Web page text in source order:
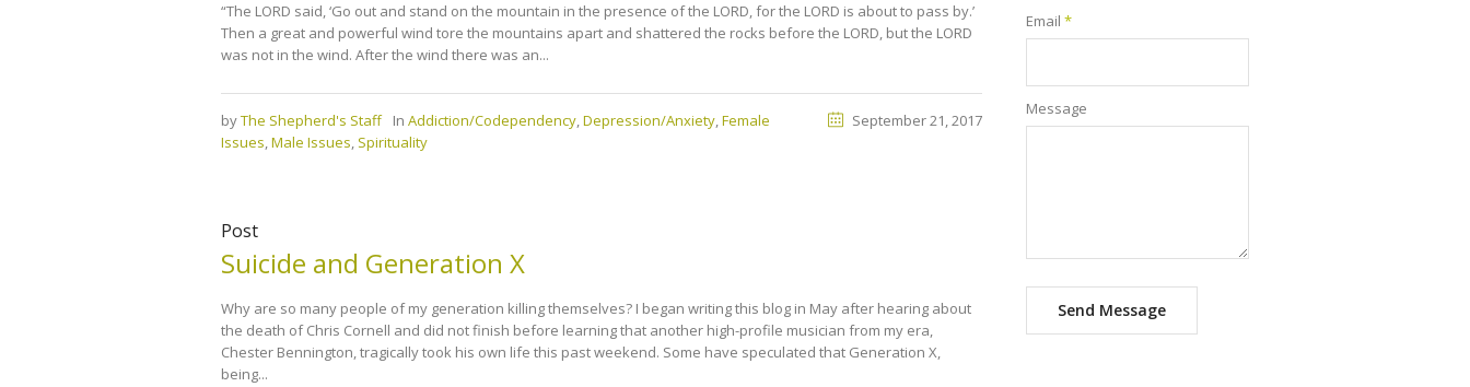
“The LORD said, ‘Go out and stand on the mountain in the presence of the LORD, for the LORD is about to pass by.’
Then a great and powerful wind tore the mountains apart and shattered the rocks before the LORD, but the LORD
was not in the wind. After the wind there was an...
September 21, 2017
byThe Shepherd's Staff In Addiction/Codependency,Depression/Anxiety,Female
Issues,Male Issues, Spirituality
Post
Suicide and Generation X
Why are so many people of my generation killing themselves? I began writing this blog in May after hearing about
the death of Chris Cornell and did not finish before learning that another high-profile musician from my era,
Chester Bennington, tragically took his own life this past weekend. Some have speculated that Generation X,
being...
Email *
Message
Send Message